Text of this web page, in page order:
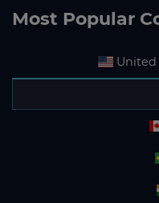
Most Popular
United